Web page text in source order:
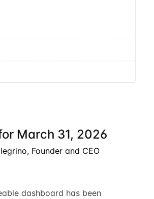
March 31, 2026
Founder and CEO
dashboard has been